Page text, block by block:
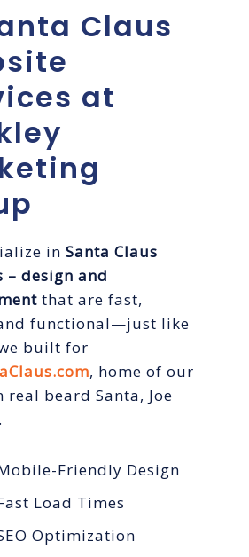
Claus
at
in Santa Claus
– design and
that are fast,
functional—just like
built for
, home of our
real beard Santa, Joe
Friendly Design
Load Times
Optimization